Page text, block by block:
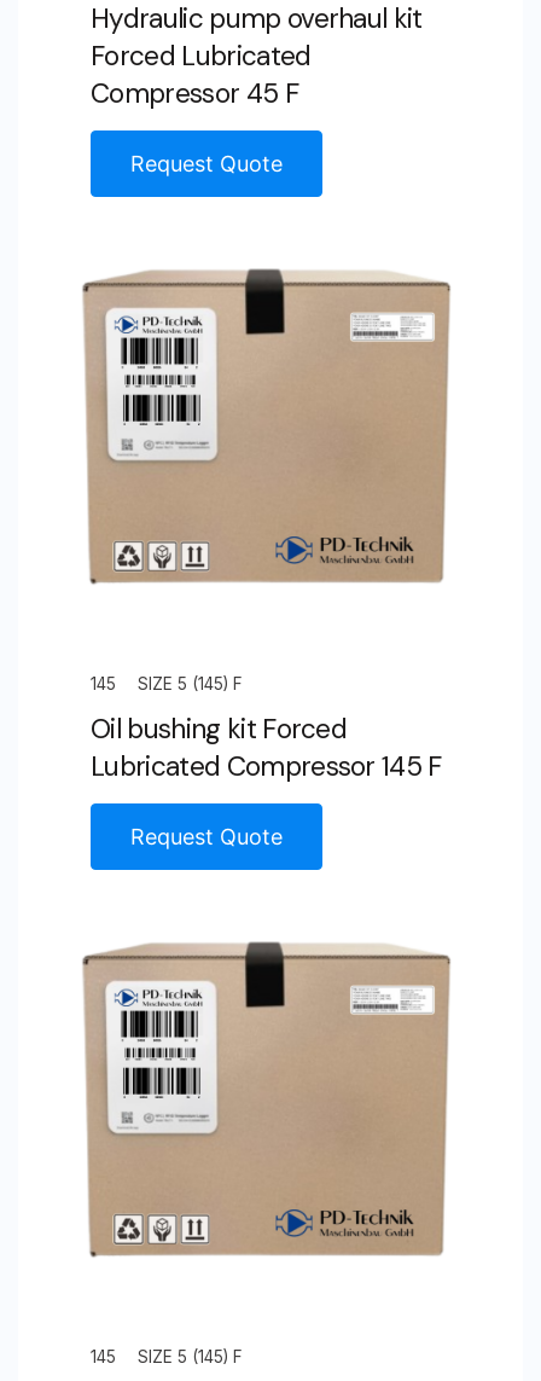
Hydraulic pump overhaul kit
Forced Lubricated
Compressor 45 F
Request Quote
145 SIZE 5 (145) F
Oil bushing kit Forced
Lubricated Compressor 145 F
Request Quote
145 SIZE 5 (145) F